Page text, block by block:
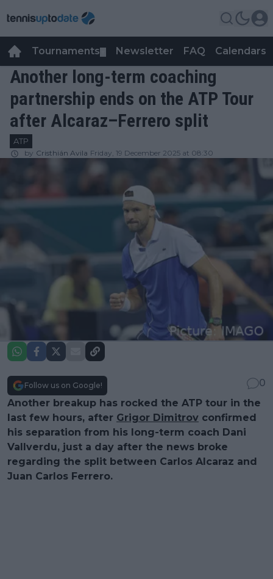
Tournaments Newsletter FAQ Calendars
Another long-term coaching
partnership ends on the ATP Tour
after Alcaraz–Ferrero split
ATP
by Cristhián Avila Friday, 19 December 2025 at 08:30
Follow us on Google!
0
Another breakup has rocked the ATP tour in the
last few hours, after Grigor Dimitrov confirmed
his separation from his long-term coach Dani
Vallverdu, just a day after the news broke
regarding the split between Carlos Alcaraz and
Juan Carlos Ferrero.